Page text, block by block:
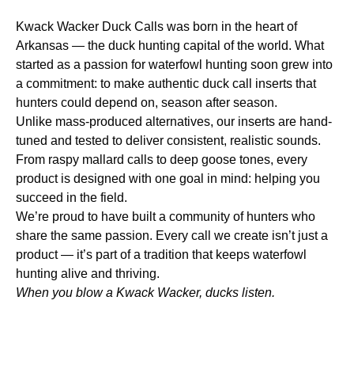
Kwack Wacker Duck Calls was born in the heart of
Arkansas — the duck hunting capital of the world. What
started as a passion for waterfowl hunting soon grew into
a commitment: to make authentic duck call inserts that
hunters could depend on, season after season.
Unlike mass-produced alternatives, our inserts are hand-
tuned and tested to deliver consistent, realistic sounds.
From raspy mallard calls to deep goose tones, every
product is designed with one goal in mind: helping you
succeed in the field.
We’re proud to have built a community of hunters who
share the same passion. Every call we create isn’t just a
product — it’s part of a tradition that keeps waterfowl
hunting alive and thriving.
When you blow a Kwack Wacker, ducks listen.